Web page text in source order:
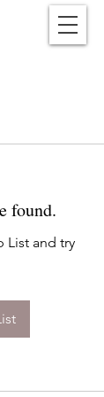
found.
List and try